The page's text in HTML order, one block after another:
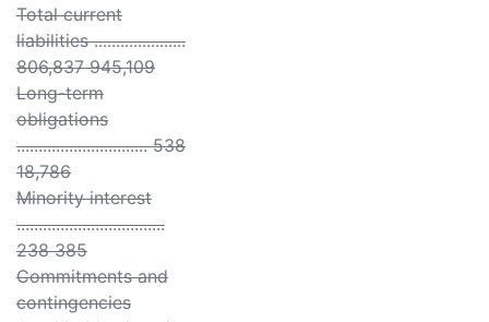
Total current
liabilities .....................
806,837 945,109
Long-term
obligations
.............................. 538
18,786
Minority interest
..................................
238 385
Commitments and
contingencies